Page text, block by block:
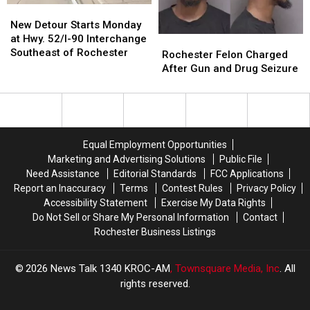
Sex
Sex
Detour
Starts
Monday
52/I-
Rochester
New Detour Starts Monday
at Hwy. 52/I-90 Interchange
Southeast of Rochester
Detour
Starts
Monday
52/I-
Rochester
Felon
Charged
Gun
Rochester Felon Charged
After Gun and Drug Seizure
Felon
Charged
Gun
Equal Employment Opportunities
Marketing and Advertising Solutions
Public File
Need Assistance
Editorial Standards
FCC Applications
Report an Inaccuracy
Terms Contest Rules
Privacy Policy
Accessibility Statement
Exercise My Data Rights
Do Not Sell or Share My Personal Information
Contact
Rochester Business Listings
2026 News Talk 1340 KROC-AM, Townsquare Media, Inc. All
rights reserved.